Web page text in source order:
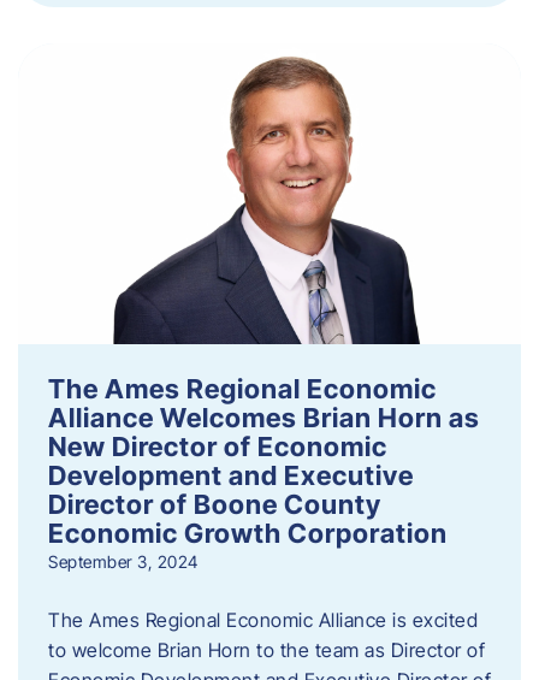
The Ames Regional Economic
Alliance Welcomes Brian Horn as
New Director of Economic
Development and Executive
Director of Boone County
Economic Growth Corporation
September 3, 2024
The Ames Regional Economic Alliance is excited
to welcome Brian Horn to the team as Director of